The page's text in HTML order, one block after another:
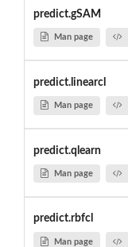
predict.gSAM
Man page
predict.linearcl
Man page
predict.qlearn
Man page
predict.rbfcl
Man page